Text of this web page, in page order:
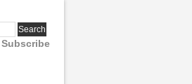
Subscribe